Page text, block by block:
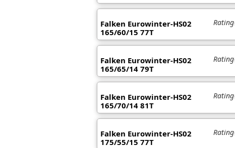
Falken Eurowinter-HS02
165/60/15 77T
Rating
Falken Eurowinter-HS02
165/65/14 79T
Rating
Falken Eurowinter-HS02
165/70/14 81T
Rating
Falken Eurowinter-HS02
175/55/15 77T
Rating